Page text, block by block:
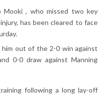
Mooki , who missed two key
has been cleared to face
out of the 2-0 win against
0-0 draw against Manning
following a long lay-off